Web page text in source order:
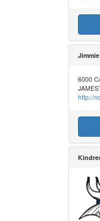
6000
http://